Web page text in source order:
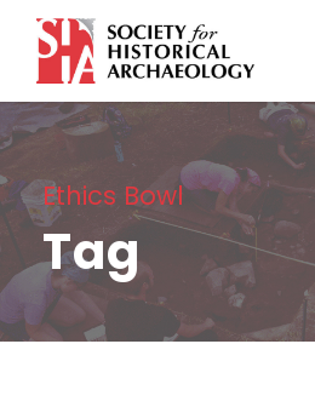
Ethics Bowl
Tag